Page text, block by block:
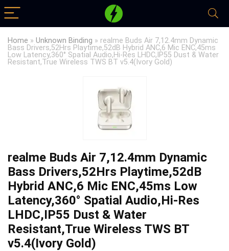
Home » Unknown Binding » realme Buds Air 7,12.4mm Dynamic
Bass Drivers,52Hrs Playtime,52dB Hybrid ANC,6 Mic ENC,45ms
Low Latency,360° Spatial Audio,Hi-Res LHDC,IP55 Dust & Water
Resistant,True Wireless TWS BT v5.4(Ivory Gold)
realme Buds Air 7,12.4mm Dynamic
Bass Drivers,52Hrs Playtime,52dB
Hybrid ANC,6 Mic ENC,45ms Low
Latency,360° Spatial Audio,Hi-Res
LHDC,IP55 Dust & Water
Resistant,True Wireless TWS BT
v5.4(Ivory Gold)